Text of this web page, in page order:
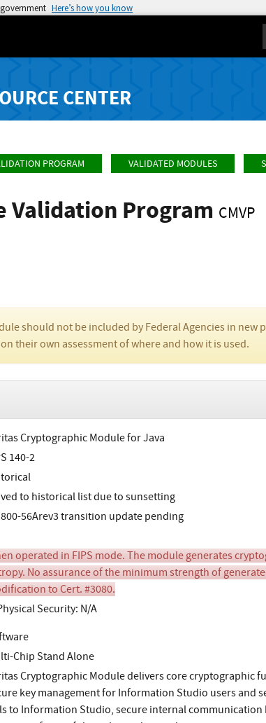
Here’s how you know
CENTER
PROGRAM VALIDATED MODULES
Validation Program CMVP
should not be included by Federal Agencies in
their own assessment of where and how it is used.
Cryptographic Module for Java
140-2
to historical list due to sunsetting
800-56Arev3 transition update pending
operated in FIPS mode. The module generates
No assurance of the minimum strength of
to Cert. #3080.
Security: N/A
Chip Stand Alone
Cryptographic Module delivers core cryptographic
key management for Information Studio users and
to Information Studio, secure internal